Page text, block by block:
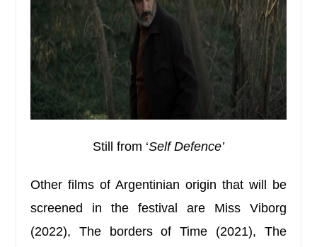
Still from ‘Self Defence’
Other films of Argentinian origin that will be
screened in the festival are Miss Viborg
(2022), The borders of Time (2021), The